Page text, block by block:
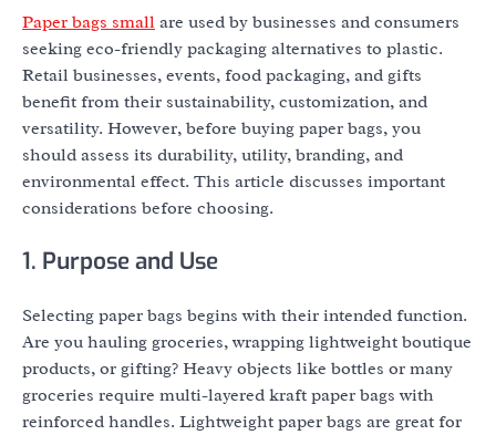
Paper bags small are used by businesses and consumers
seeking eco-friendly packaging alternatives to plastic.
Retail businesses, events, food packaging, and gifts
benefit from their sustainability, customization, and
versatility. However, before buying paper bags, you
should assess its durability, utility, branding, and
environmental effect. This article discusses important
considerations before choosing.
1. Purpose and Use
Selecting paper bags begins with their intended function.
Are you hauling groceries, wrapping lightweight boutique
products, or gifting? Heavy objects like bottles or many
groceries require multi-layered kraft paper bags with
reinforced handles. Lightweight paper bags are great for